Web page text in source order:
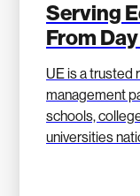
Serving
From
UE is a trusted
management
schools,
universities